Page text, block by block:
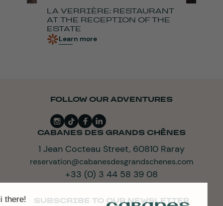
LA VERRIÈRE: RESTAURANT
AT THE RECEPTION OF THE
ESTATE
Learn more
FOLLOW OUR ADVENTURES
CABANES DES GRANDS CHÊNES
1 Jean Cocteau Street, 60810 Raray
reservation@cabanesdesgrandschenes.com
+33 (0) 3 44 58 39 08
SUBSCRIBE TO OUR NEWSLETTER